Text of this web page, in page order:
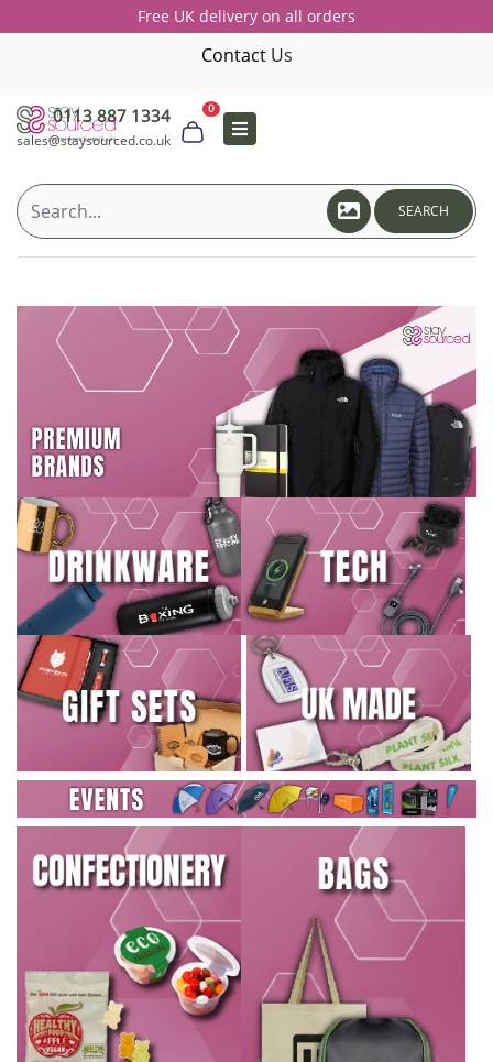
Free UK delivery on all orders
Contact Us
0113 887 1334
sales@staysourced.co.uk
0
SEARCH